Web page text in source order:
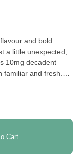
and bold
a little unexpected,
10mg decadent
and fresh.
in
Cart